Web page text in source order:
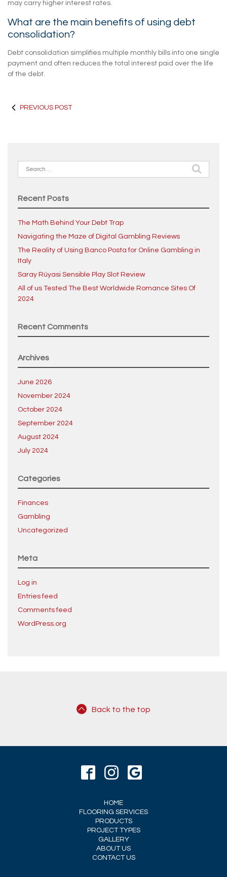
may carry higher interest rates.
What are the main benefits of using debt
consolidation?
Debt consolidation simplifies multiple monthly bills into one single
payment and often reduces the total interest paid over the life
of the debt.
PREVIOUS POST
Search
for:
Recent Posts
The Math Behind Your Debt Trap
Navigating the Maze of Digital Gambling Reviews
The Reality of Using Banco Posta for Online Gambling in
Italy
Saray Rüyasi Sensible Play Slot Review
All of us Tested The Best Worldwide Romance Sites Of
2024
Recent Comments
Archives
June 2026
November 2024
October 2024
September 2024
August 2024
July 2024
Categories
Finances
Gambling
Uncategorized
Meta
Log in
Entries feed
Comments feed
WordPress.org
Back to the top
HOME
FLOORING SERVICES
PRODUCTS
PROJECT TYPES
GALLERY
ABOUT US
CONTACT US